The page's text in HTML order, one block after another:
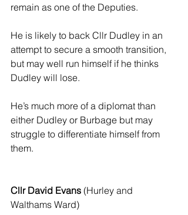
remain as one of the Deputies.
He is likely to back Cllr Dudley in an
attempt to secure a smooth transition,
but may well run himself if he thinks
Dudley will lose.
He’s much more of a diplomat than
either Dudley or Burbage but may
struggle to differentiate himself from
them.
Cllr David Evans (Hurley and
Walthams Ward)